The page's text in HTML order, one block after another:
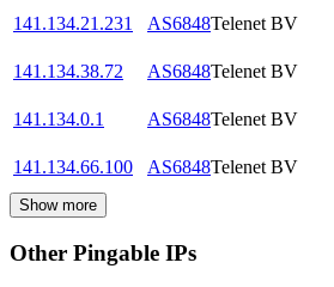
141.134.21.231
AS6848Telenet BV
141.134.38.72
AS6848Telenet BV
141.134.0.1
AS6848Telenet BV
141.134.66.100
AS6848Telenet BV
Show more
Other Pingable IPs